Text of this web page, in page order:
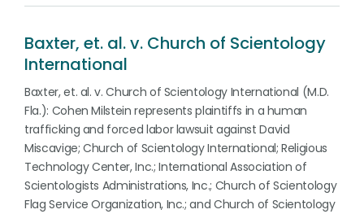
Baxter, et. al. v. Church of Scientology
International
Baxter, et. al. v. Church of Scientology International (M.D.
Fla.): Cohen Milstein represents plaintiffs in a human
trafficking and forced labor lawsuit against David
Miscavige; Church of Scientology International; Religious
Technology Center, Inc.; International Association of
Scientologists Administrations, Inc.; Church of Scientology
Flag Service Organization, Inc.; and Church of Scientology